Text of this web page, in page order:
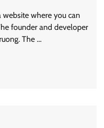
where you can
founder and developer
The …